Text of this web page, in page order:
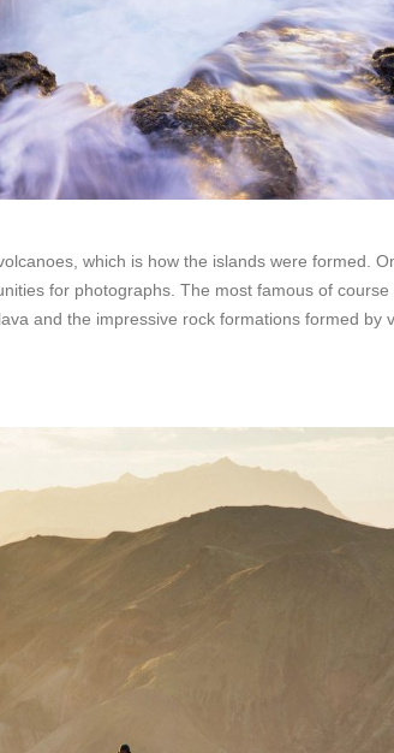
which is how the islands were formed.
for photographs. The most famous of course
and the impressive rock formations formed by